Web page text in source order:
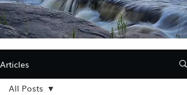
Articles
All Posts